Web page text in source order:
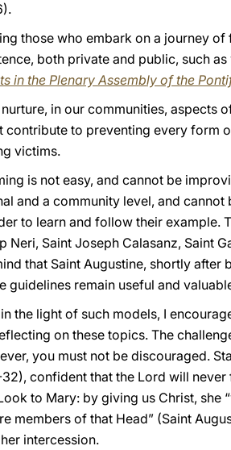
those who embark on a journey
both private and public, such
in the Plenary Assembly of the
in our communities,
contribute to preventing every form
victims.
is not easy, and cannot be
and a community level, and
to learn and follow their example.
Neri, Saint Joseph Calasanz, Saint
that Saint Augustine, shortly
guidelines remain useful and
the light of such models, I
on these topics. The
you must not be discouraged.
32), confident that the Lord will
to Mary: by giving us Christ,
members of that Head” (Saint
intercession.